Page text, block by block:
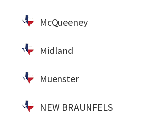
McQueeney
Midland
Muenster
NEW BRAUNFELS